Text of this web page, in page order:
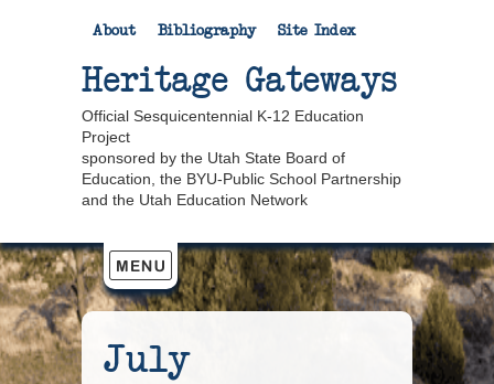
About Bibliography Site Index
Heritage Gateways
Official Sesquicentennial K-12 Education
Project
sponsored by the Utah State Board of
Education, the BYU-Public School Partnership
and the Utah Education Network
July